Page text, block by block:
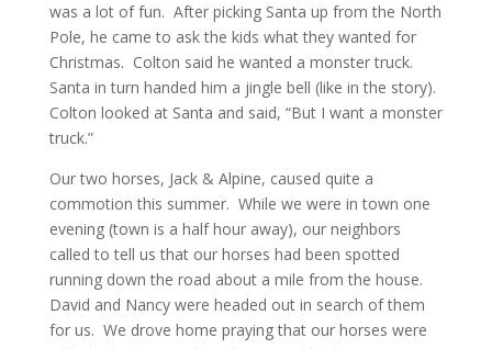
was a lot of fun. After picking Santa up from the North
Pole, he came to ask the kids what they wanted for
Christmas. Colton said he wanted a monster truck.
Santa in turn handed him a jingle bell (like in the story).
Colton looked at Santa and said, “But I want a monster
truck.”
Our two horses, Jack & Alpine, caused quite a
commotion this summer. While we were in town one
evening (town is a half hour away), our neighbors
called to tell us that our horses had been spotted
running down the road about a mile from the house.
David and Nancy were headed out in search of them
for us. We drove home praying that our horses were